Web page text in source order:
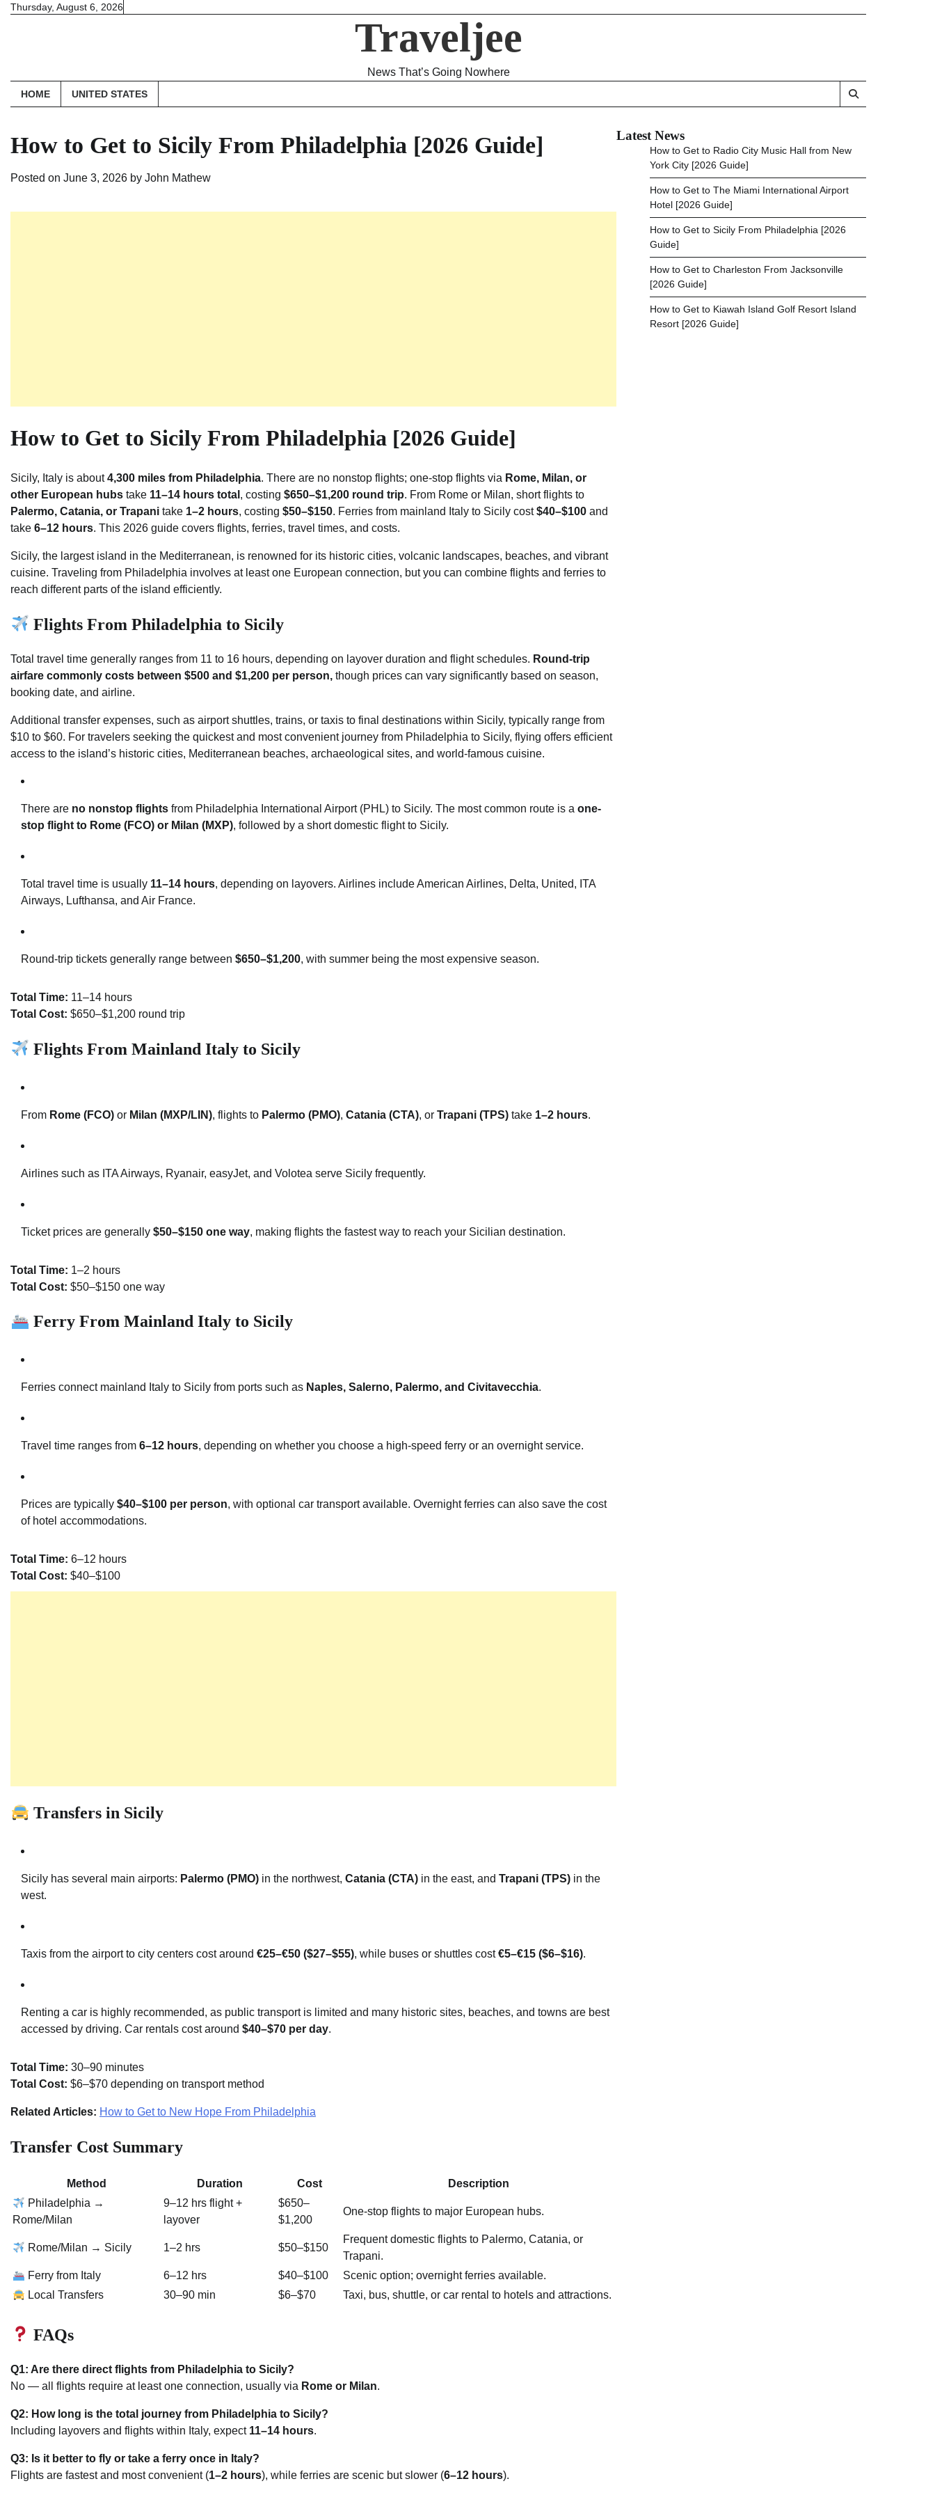
SkipThursday, August 6, 2026
Traveljee
News That’s Going Nowhere
HOME UNITED STATES
How to Get to Sicily From Philadelphia [2026 Guide]
Posted on June 3, 2026 by John Mathew
How to Get to Sicily From Philadelphia [2026 Guide]
Sicily, Italy is about4,300 miles from Philadelphia. There are no nonstop flights; one-stop flights via Rome, Milan, or
other European hubs take 11–14 hours total , costing $650–$1,200 round trip. From Rome or Milan, short flights to
Palermo, Catania, or Trapani take 1–2 hours, costing $50–$150. Ferries from mainland Italy to Sicily cost$40–$100 and
take 6–12 hours. This 2026 guide covers flights, ferries, travel times, and costs.
Sicily, the largest island in the Mediterranean, is renowned for its historic cities, volcanic landscapes, beaches, and vibrant
cuisine. Traveling from Philadelphia involves at least one European connection, but you can combine flights and ferries to
reach different parts of the island efficiently.
Flights From Philadelphia to Sicily
Total travel time generally ranges from 11 to 16 hours, depending on layover duration and flight schedules. Round-trip
airfare commonly costs between $500 and $1,200 per person, though prices can vary significantly based on season,
booking date, and airline.
Additional transfer expenses, such as airport shuttles, trains, or taxis to final destinations within Sicily, typically range from
$10 to $60. For travelers seeking the quickest and most convenient journey from Philadelphia to Sicily, flying offers efficient
access to the island’s historic cities, Mediterranean beaches, archaeological sites, and world-famous cuisine.
There are no nonstop flights from Philadelphia International Airport (PHL) to Sicily. The most common route is a one-
stop flight to Rome (FCO) or Milan (MXP), followed by a short domestic flight to Sicily.
Total travel time is usually 11–14 hours, depending on layovers. Airlines include American Airlines, Delta, United, ITA
Airways, Lufthansa, and Air France.
Round-trip tickets generally range between $650–$1,200, with summer being the most expensive season.
Total Time: 11–14 hours
Total Cost: $650–$1,200 round trip
Flights From Mainland Italy to Sicily
From Rome (FCO) or Milan (MXP/LIN), flights to Palermo (PMO), Catania (CTA), or Trapani (TPS) take 1–2 hours.
Airlines such as ITA Airways, Ryanair, easyJet, and Volotea serve Sicily frequently.
Ticket prices are generally $50–$150 one way, making flights the fastest way to reach your Sicilian destination.
Total Time: 1–2 hours
Total Cost: $50–$150 one way
Ferry From Mainland Italy to Sicily
Ferries connect mainland Italy to Sicily from ports such as Naples, Salerno, Palermo, and Civitavecchia.
Travel time ranges from 6–12 hours, depending on whether you choose a high-speed ferry or an overnight service.
Prices are typically $40–$100 per person, with optional car transport available. Overnight ferries can also save the cost
of hotel accommodations.
Total Time: 6–12 hours
Total Cost: $40–$100
Transfers in Sicily
Sicily has several main airports: Palermo (PMO) in the northwest, Catania (CTA) in the east, and Trapani (TPS) in the
west.
Taxis from the airport to city centers cost around €25–€50 ($27–$55), while buses or shuttles cost€5–€15 ($6–$16).
Renting a car is highly recommended, as public transport is limited and many historic sites, beaches, and towns are best
accessed by driving. Car rentals cost around $40–$70 per day.
Total Time: 30–90 minutes
Total Cost: $6–$70 depending on transport method
Related Articles: How to Get to New Hope From Philadelphia
Transfer Cost Summary
Method Duration Cost
Description
Philadelphia →
Rome/Milan
9–12 hrs flight +
layover
$650–
$1,200
One-stop flights to major European hubs.
Rome/Milan → Sicily 1–2 hrs $50–$150
Frequent domestic flights to Palermo, Catania, or
Trapani.
Ferry from Italy
6–12 hrs $40–$100
Scenic option; overnight ferries available.
Local Transfers
30–90 min $6–$70 Taxi, bus, shuttle, or car rental to hotels and attractions.
FAQs
Q1: Are there direct flights from Philadelphia to Sicily?
No — all flights require at least one connection, usually via Rome or Milan.
Q2: How long is the total journey from Philadelphia to Sicily?
Including layovers and flights within Italy, expect 11–14 hours.
Q3: Is it better to fly or take a ferry once in Italy?
Flights are fastest and most convenient (1–2 hours), while ferries are scenic but slower (6–12 hours).
Latest News
How to Get to Radio City Music Hall from New
York City [2026 Guide]
How to Get to The Miami International Airport
Hotel [2026 Guide]
How to Get to Sicily From Philadelphia [2026
Guide]
How to Get to Charleston From Jacksonville
[2026 Guide]
How to Get to Kiawah Island Golf Resort Island
Resort [2026 Guide]